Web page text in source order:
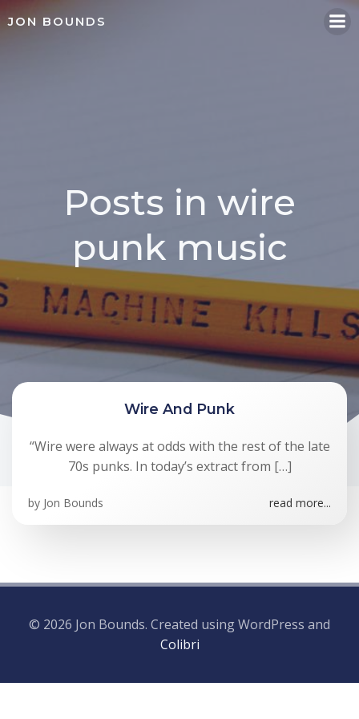
JON BOUNDS
Posts in wire
punk music
Wire And Punk
“Wire were always at odds with the rest of the late
70s punks. In today’s extract from […]
by Jon Bounds read more...
© 2026 Jon Bounds. Created using WordPress and
Colibri